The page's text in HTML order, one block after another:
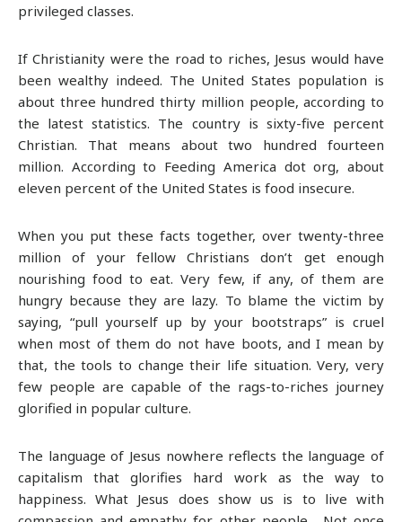
privileged classes.
If Christianity were the road to riches, Jesus would have
been wealthy indeed. The United States population is
about three hundred thirty million people, according to
the latest statistics. The country is sixty-five percent
Christian. That means about two hundred fourteen
million. According to Feeding America dot org, about
eleven percent of the United States is food insecure.
When you put these facts together, over twenty-three
million of your fellow Christians don’t get enough
nourishing food to eat. Very few, if any, of them are
hungry because they are lazy. To blame the victim by
saying, “pull yourself up by your bootstraps” is cruel
when most of them do not have boots, and I mean by
that, the tools to change their life situation. Very, very
few people are capable of the rags-to-riches journey
glorified in popular culture.
The language of Jesus nowhere reflects the language of
capitalism that glorifies hard work as the way to
happiness. What Jesus does show us is to live with